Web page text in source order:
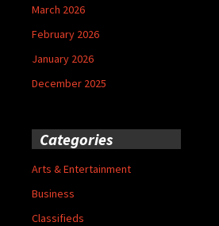
March 2026
February 2026
January 2026
December 2025
Categories
Arts & Entertainment
Business
Classifieds